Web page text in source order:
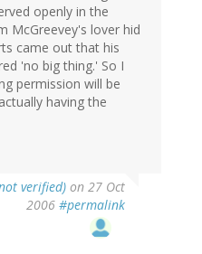
openly in the
McGreevey's lover hid
came out that his
'no big thing.' So I
permission will be
having the
verified) on 27 Oct
2006 #permalink